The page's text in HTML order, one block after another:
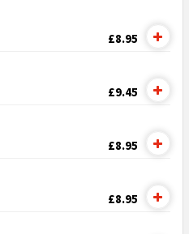
£8.95
£9.45
£8.95
£8.95